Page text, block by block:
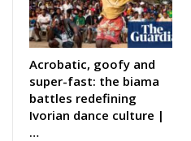
Acrobatic, goofy and
super-fast: the biama
battles redefining
Ivorian dance culture |
…